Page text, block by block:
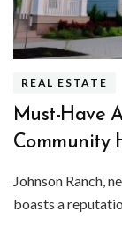
REAL ESTATE
Must-Have
Community
Johnson Ranch,
boasts a